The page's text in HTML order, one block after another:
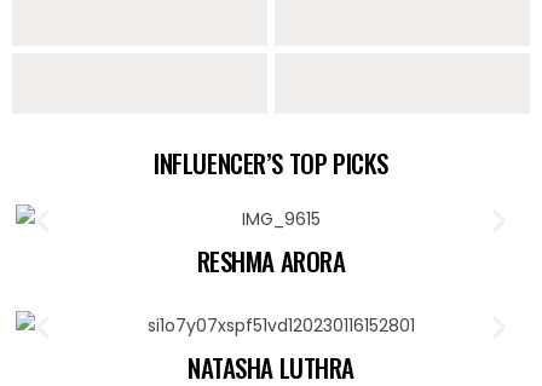
CollectionINFLUENCER’S TOP PICKS
RESHMA ARORA
NATASHA LUTHRA